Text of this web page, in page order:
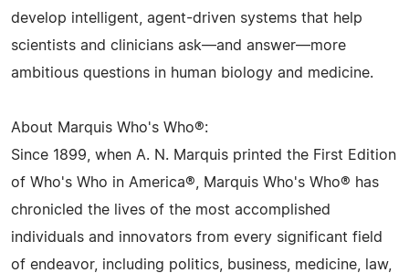
develop intelligent, agent-driven systems that help
scientists and clinicians ask—and answer—more
ambitious questions in human biology and medicine.
About Marquis Who's Who®:
Since 1899, when A. N. Marquis printed the First Edition
of Who's Who in America®, Marquis Who's Who® has
chronicled the lives of the most accomplished
individuals and innovators from every significant field
of endeavor, including politics, business, medicine, law,